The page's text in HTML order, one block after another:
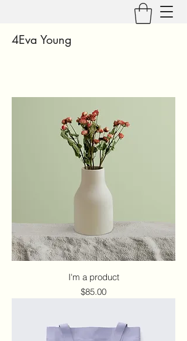
4Eva Young
I'm a product
Price
$85.00